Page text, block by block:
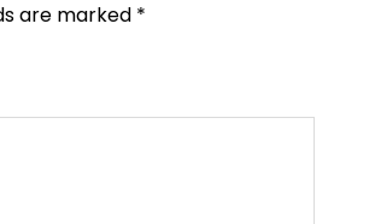
are marked *